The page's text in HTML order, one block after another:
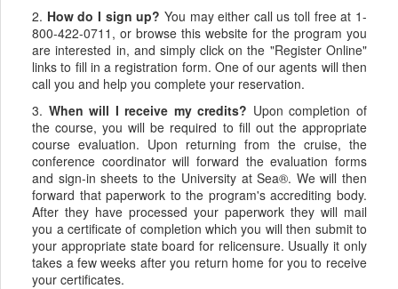
2. How do I sign up? You may either call us toll free at 1-
800-422-0711, or browse this website for the program you
are interested in, and simply click on the "Register Online"
links to fill in a registration form. One of our agents will then
call you and help you complete your reservation.
3. When will I receive my credits? Upon completion of
the course, you will be required to fill out the appropriate
course evaluation. Upon returning from the cruise, the
conference coordinator will forward the evaluation forms
and sign-in sheets to the University at Sea®. We will then
forward that paperwork to the program's accrediting body.
After they have processed your paperwork they will mail
you a certificate of completion which you will then submit to
your appropriate state board for relicensure. Usually it only
takes a few weeks after you return home for you to receive
your certificates.